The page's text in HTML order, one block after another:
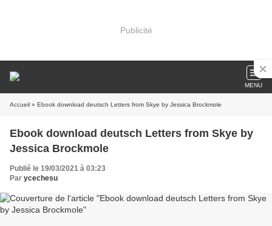
Publicité
MENU
Accueil » Ebook download deutsch Letters from Skye by Jessica Brockmole
Ebook download deutsch Letters from Skye by
Jessica Brockmole
Publié le 19/03/2021 à 03:23
Par ycechesu